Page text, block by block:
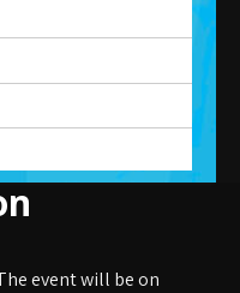
event will be on